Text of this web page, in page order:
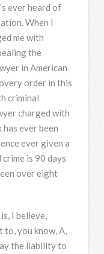
ever heard of
When I
me with
the
in American
order in this
criminal
charged with
ever been
ever given a
is 90 days
over eight
I believe,
to, you know, A,
the liability to